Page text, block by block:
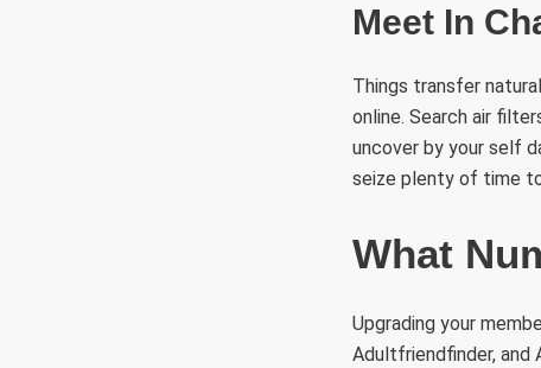
Meet In
Things transfer
online. Search air
uncover by your self
seize plenty of time
What
Upgrading your
Adultfriendfinder, and